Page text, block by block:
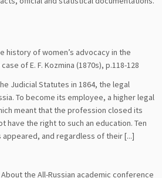
history of women’s advocacy in the
of E. F. Kozmina (1870s), p.118-128
Judicial Statutes in 1864, the legal
To become its employee, a higher legal
meant that the profession closed its
have the right to such an education. Ten
and regardless of their [...]
About the All-Russian academic conference